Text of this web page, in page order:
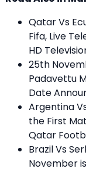
Qatar Vs
Fifa, Live
HD
25th
Padavettu
Date
Argentina
the First
Qatar
Brazil Vs
November